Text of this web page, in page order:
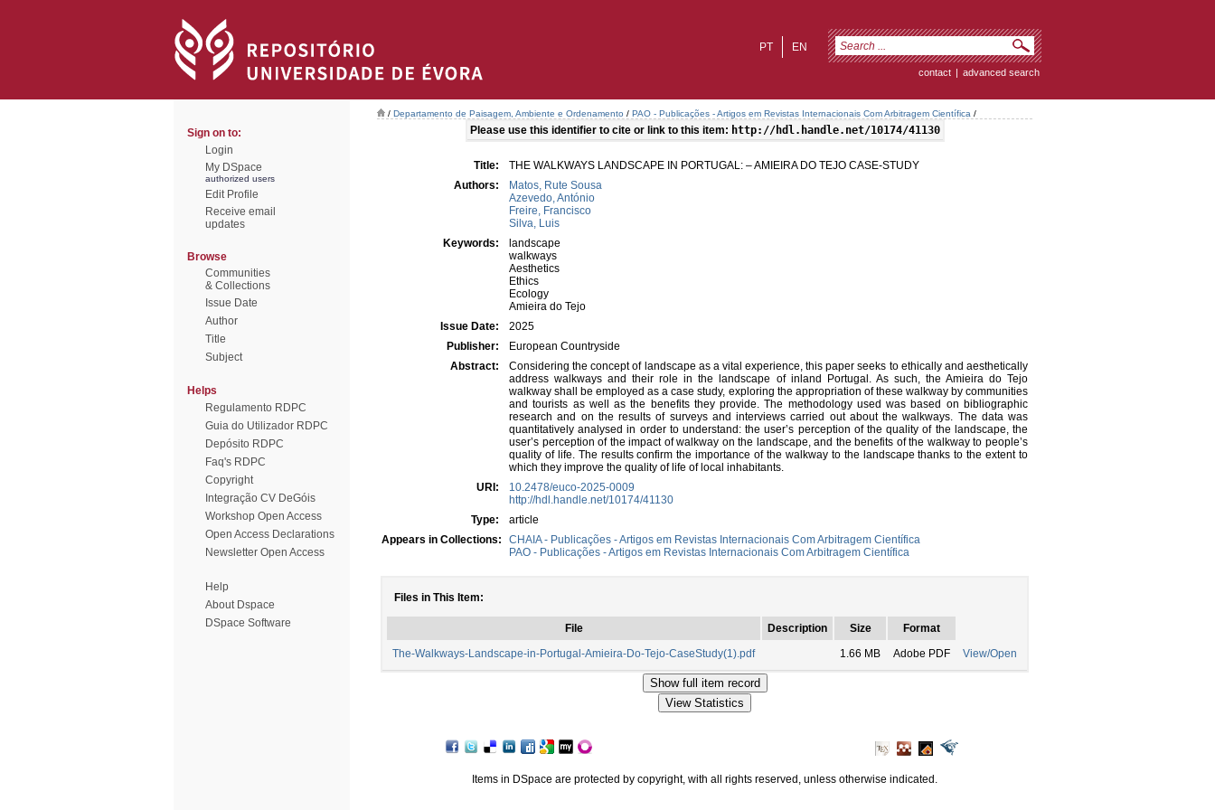
EN
PT
contact | advanced search
Sign on to:
Login
My DSpace
authorized users
Edit Profile
Receive email
updates
Browse
Communities
& Collections
Issue Date
Author
Title
Subject
Helps
Regulamento RDPC
Guia do Utilizador RDPC
Depósito RDPC
Faq's RDPC
Copyright
Integração CV DeGóis
Workshop Open Access
Open Access Declarations
Newsletter Open Access
Help
About Dspace
DSpace Software
/ Departamento de Paisagem, Ambiente e Ordenamento / PAO - Publicações - Artigos em Revistas Internacionais Com Arbitragem Científica /
Please use this identifier to cite or link to this item: http://hdl.handle.net/10174/41130
Title:
THE WALKWAYS LANDSCAPE IN PORTUGAL: – AMIEIRA DO TEJO CASE-STUDY
Authors:
Matos, Rute Sousa
Azevedo, António
Freire, Francisco
Silva, Luis
Keywords:
landscape
walkways
Aesthetics
Ethics
Ecology
Amieira do Tejo
Issue Date:
2025
Publisher:
European Countryside
Abstract:
Considering the concept of landscape as a vital experience, this paper seeks to ethically and aesthetically
address walkways and their role in the landscape of inland Portugal. As such, the Amieira do Tejo
walkway shall be employed as a case study, exploring the appropriation of these walkway by communities
and tourists as well as the benefits they provide. The methodology used was based on bibliographic
research and on the results of surveys and interviews carried out about the walkways. The data was
quantitatively analysed in order to understand: the user’s perception of the quality of the landscape, the
user’s perception of the impact of walkway on the landscape, and the benefits of the walkway to people’s
quality of life. The results confirm the importance of the walkway to the landscape thanks to the extent to
which they improve the quality of life of local inhabitants.
URI:
10.2478/euco-2025-0009
http://hdl.handle.net/10174/41130
Type:
article
Appears in Collections:
CHAIA - Publicações - Artigos em Revistas Internacionais Com Arbitragem Científica
PAO - Publicações - Artigos em Revistas Internacionais Com Arbitragem Científica
Files in This Item:
File Description Size
Format
The-Walkways-Landscape-in-Portugal-Amieira-Do-Tejo-CaseStudy(1).pdf
1.66 MB Adobe PDF View/Open
Items in DSpace are protected by copyright, with all rights reserved, unless otherwise indicated.